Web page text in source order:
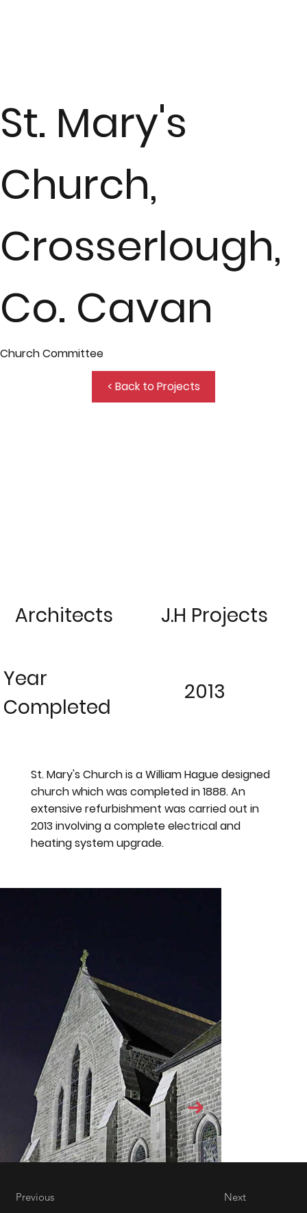
St. Mary's Church is a William Hague designed
church which was completed in 1888. An
extensive refurbishment was carried out in
2013 involving a complete electrical and
heating system upgrade.
St. Mary's
Church,
Crosserlough,
Co. Cavan
Church Committee
< Back to Projects
Previous Next
Architects
Year
Completed
J.H Projects
2013